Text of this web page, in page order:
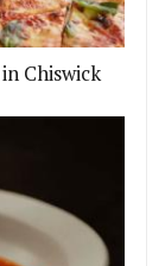
Chiswick